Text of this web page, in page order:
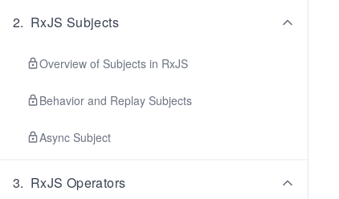
2. RxJS Subjects
Overview of Subjects in RxJS
Behavior and Replay Subjects
Async Subject
3. RxJS Operators